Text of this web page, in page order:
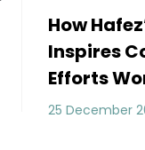
Eco-
11